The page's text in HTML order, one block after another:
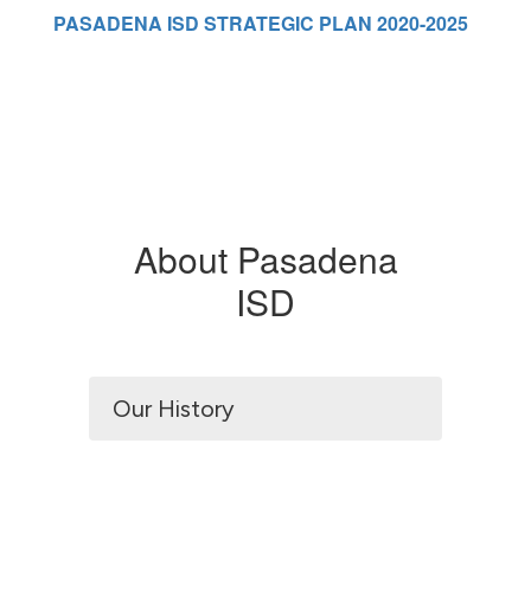
PASADENA ISD STRATEGIC PLAN 2020-2025
About Pasadena
ISD
Our History